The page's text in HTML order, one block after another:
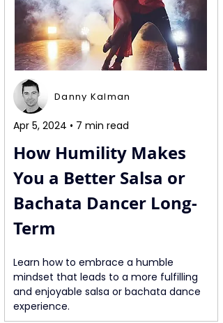
Danny Kalman
Apr 5, 2024 • 7 min read
How Humility Makes
You a Better Salsa or
Bachata Dancer Long-
Term
Learn how to embrace a humble
mindset that leads to a more fulfilling
and enjoyable salsa or bachata dance
experience.